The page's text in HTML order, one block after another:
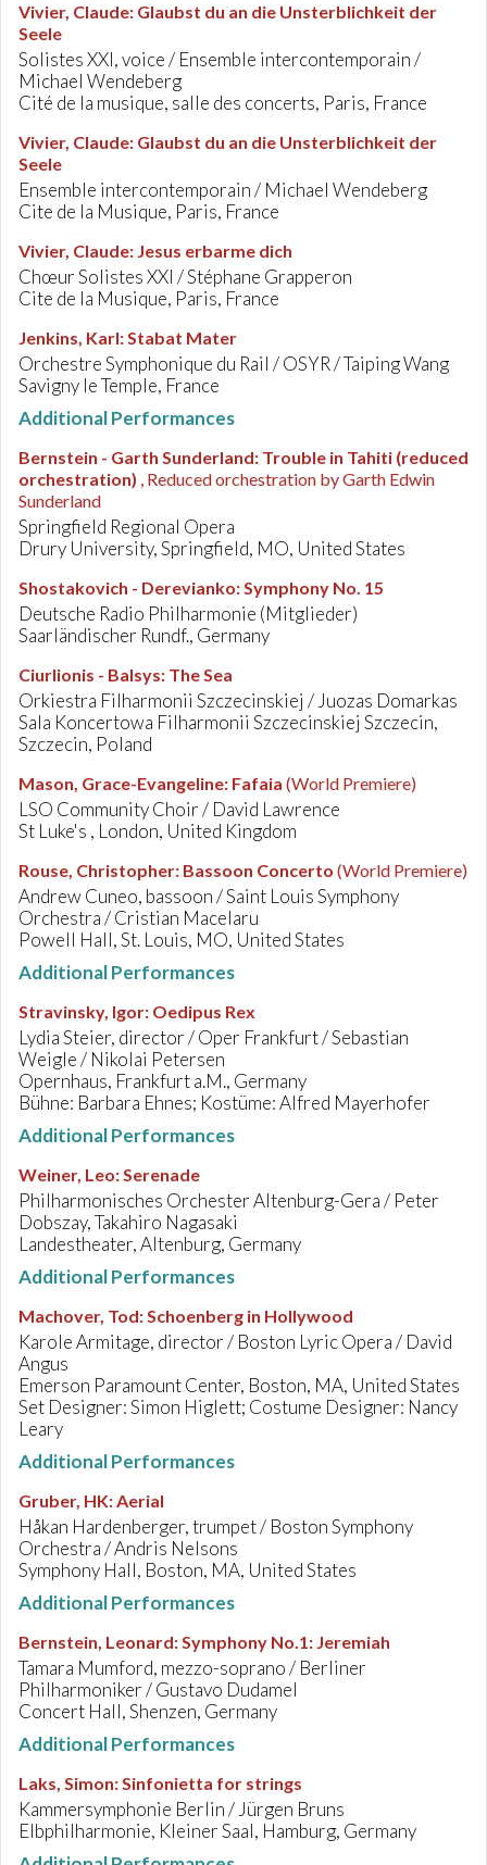
Vivier, Claude: Glaubst du an die Unsterblichkeit der
Seele
Solistes XXI, voice / Ensemble intercontemporain /
Michael Wendeberg
Cité de la musique, salle des concerts, Paris, France
Vivier, Claude: Glaubst du an die Unsterblichkeit der
Seele
Ensemble intercontemporain / Michael Wendeberg
Cite de la Musique, Paris, France
Vivier, Claude: Jesus erbarme dich
Chœur Solistes XXI / Stéphane Grapperon
Cite de la Musique, Paris, France
Jenkins, Karl:Stabat Mater
Orchestre Symphonique du Rail / OSYR / Taiping Wang
Savigny le Temple, France
Additional Performances
Bernstein - Garth Sunderland: Trouble in Tahiti (reduced
orchestration) , Reduced orchestration by Garth Edwin
Sunderland
Springfield Regional Opera
Drury University, Springfield, MO, United States
Shostakovich - Derevianko:Symphony No. 15
Deutsche Radio Philharmonie (Mitglieder)
Saarländischer Rundf., Germany
Ciurlionis - Balsys: The Sea
Orkiestra Filharmonii Szczecinskiej / Juozas Domarkas
Sala Koncertowa Filharmonii Szczecinskiej Szczecin,
Szczecin, Poland
Mason, Grace-Evangeline: Fafaia (World Premiere)
LSO Community Choir / David Lawrence
St Luke's , London, United Kingdom
Rouse, Christopher: Bassoon Concerto (World Premiere)
Andrew Cuneo, bassoon / Saint Louis Symphony
Orchestra / Cristian Macelaru
Powell Hall, St. Louis, MO, United States
Additional Performances
Stravinsky, Igor: Oedipus Rex
Lydia Steier, director / Oper Frankfurt / Sebastian
Weigle / Nikolai Petersen
Opernhaus, Frankfurt a.M., Germany
Bühne: Barbara Ehnes; Kostüme: Alfred Mayerhofer
Additional Performances
Weiner, Leo:Serenade
Philharmonisches Orchester Altenburg-Gera / Peter
Dobszay, Takahiro Nagasaki
Landestheater, Altenburg, Germany
Additional Performances
Machover, Tod:Schoenberg in Hollywood
Karole Armitage, director / Boston Lyric Opera / David
Angus
Emerson Paramount Center, Boston, MA, United States
Set Designer: Simon Higlett; Costume Designer: Nancy
Leary
Additional Performances
Gruber, HK:Aerial
Håkan Hardenberger, trumpet / Boston Symphony
Orchestra / Andris Nelsons
Symphony Hall, Boston, MA, United States
Additional Performances
Bernstein, Leonard:Symphony No.1: Jeremiah
Tamara Mumford, mezzo-soprano / Berliner
Philharmoniker / Gustavo Dudamel
Concert Hall, Shenzen, Germany
Additional Performances
Laks, Simon:Sinfonietta for strings
Kammersymphonie Berlin / Jürgen Bruns
Elbphilharmonie, Kleiner Saal, Hamburg, Germany